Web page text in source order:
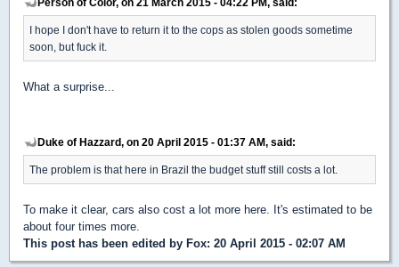
I hope I don't have to return it to the cops as stolen goods sometime
soon, but fuck it.
What a surprise...
Duke of Hazzard, on 20 April 2015 - 01:37 AM, said:
The problem is that here in Brazil the budget stuff still costs a lot.
To make it clear, cars also cost a lot more here. It's estimated to be
about four times more.
This post has been edited by Fox: 20 April 2015 - 02:07 AM